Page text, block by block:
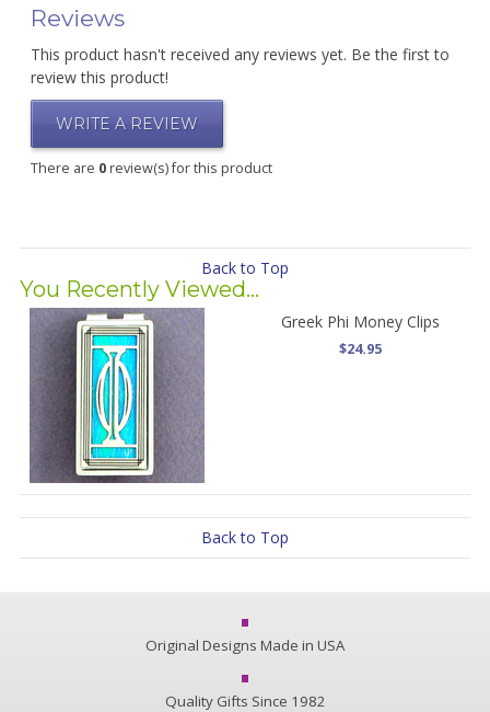
Reviews
This product hasn't received any reviews yet. Be the first to
review this product!
WRITE A REVIEW
There are 0review(s) for this product
Back to Top
You Recently Viewed...
Greek Phi Money Clips
$24.95
Back to Top
Original Designs Made in USA
Quality Gifts Since 1982